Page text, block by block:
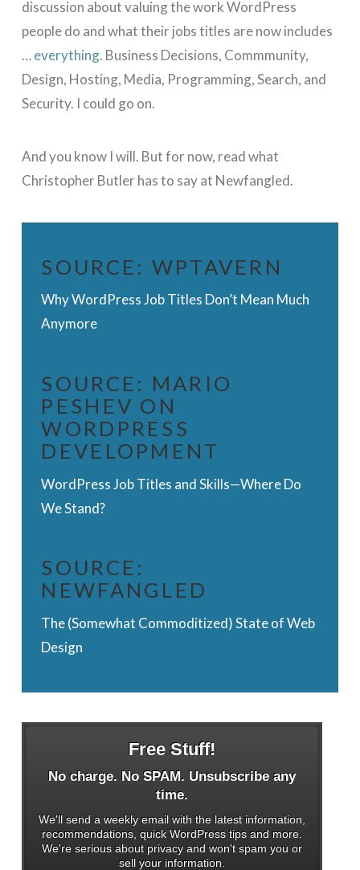
discussion about valuing the work WordPress
people do and what their jobs titles are now includes
…everything. Business Decisions, Commmunity,
Design, Hosting, Media, Programming, Search, and
Security. I could go on.
And you know I will. But for now, read what
Christopher Butler has to say at Newfangled.
SOURCE: WPTAVERN
Why WordPress Job Titles Don’t Mean Much
Anymore
SOURCE: MARIO
PESHEV ON
WORDPRESS
DEVELOPMENT
WordPress Job Titles and Skills—Where Do
We Stand?
SOURCE:
NEWFANGLED
The (Somewhat Commoditized) State of Web
Design
Free Stuff!
No charge. No SPAM. Unsubscribe any
time.
We'll send a weekly email with the latest information,
recommendations, quick WordPress tips and more.
We're serious about privacy and won't spam you or
sell your information.